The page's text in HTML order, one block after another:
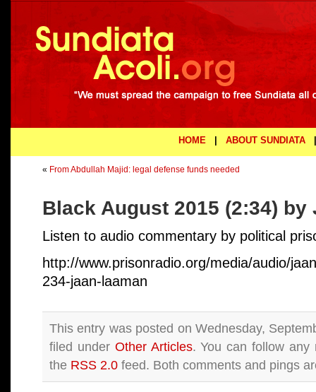
HOME ABOUT SUNDIATA
« From Abdullah Majid: legal defense funds needed
Black August 2015 (2:34) by
Listen to audio commentary by political
http://www.prisonradio.org/media/audio/
234-jaan-laaman
This entry was posted on Wednesday,
filed under Other Articles. You can follow any
the RSS 2.0 feed. Both comments and pings